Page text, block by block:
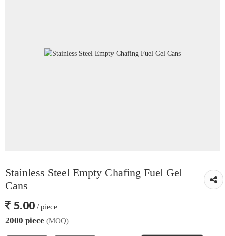
Stainless Steel Empty Chafing Fuel Gel
Cans
5.00 / piece
2000 piece (MOQ)